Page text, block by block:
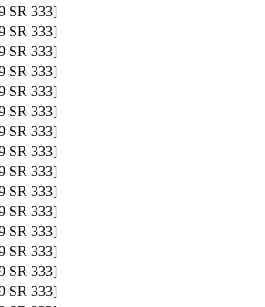
SR 333]
SR 333]
SR 333]
SR 333]
SR 333]
SR 333]
SR 333]
SR 333]
SR 333]
SR 333]
SR 333]
SR 333]
SR 333]
SR 333]
SR 333]